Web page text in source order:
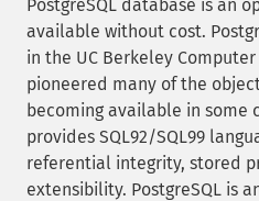
PostgreSQL database is an
available without cost.
in the UC Berkeley
pioneered many of the
becoming available in some
provides SQL92/SQL99
referential integrity, stored
extensibility. PostgreSQL is